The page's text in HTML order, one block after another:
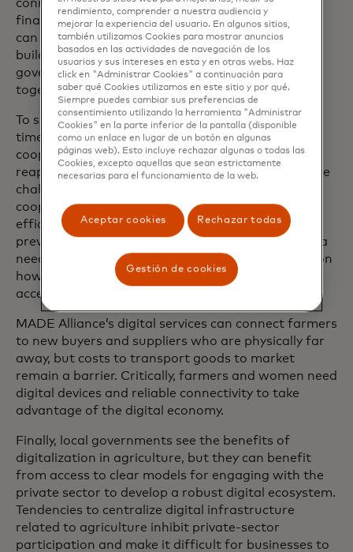
connecting smallholder farmers and women to
financial institutions — challenges that we believe
can be overcome or mitigated through capacity
building, infrastructure and new models for
governments and the private sector to work
together.
To scale these technologies to more farmers in a
timely manner, we need to work with farmer
cooperatives, networks of member farmers who
reap many benefits of doing business as a unit. The
challenge is that the majority of farmer
cooperatives in Africa are not as operationally
efficient as they are in other regions, and the
prevalence of digital literacy is relatively low. Africa
needs significant investment to educate farmers on
how they can benefit from digital technologies to
access resources.
MADE Alliance’s digital services can connect farmers
to new buyers and suppliers who are physically far
away, but costs to transport goods to market
remain a barrier. Critically, farmers and women need
digital devices and reliable connectivity to take
advantage of the digital economy.
Finally, local governments see the benefits of
digitalization in agriculture, but they can benefit
from access to clear models for engaging with the
private sector to develop a robust digital ecosystem.
Tendencies to centralize digital infrastructure
related to agriculture inhibit private-sector
participation and make it difficult for businesses to
rendimiento, comprender a nuestra audiencia y
mejorar la experiencia del usuario. En algunos sitios,
también utilizamos Cookies para mostrar anuncios
basados ​​en las actividades de navegación de los
usuarios y sus intereses en esta y en otras webs. Haz
click en "Administrar Cookies" a continuación para
saber qué Cookies utilizamos en este sitio y por qué.
Siempre puedes cambiar sus preferencias de
consentimiento utilizando la herramienta "Administrar
Cookies" en la parte inferior de la pantalla (disponible
como un enlace en lugar de un botón en algunas
páginas web). Esto incluye rechazar algunas o todas las
Cookies, excepto aquellas que sean estrictamente
necesarias para el funcionamiento de la web.
Aceptar cookies Rechazar todas
Gestión de cookies